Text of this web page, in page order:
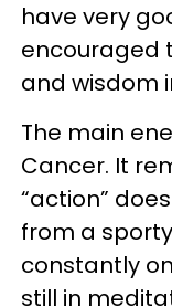
have very
encouraged
and wisdom
The main
Cancer. It
“action”
from a
constantly
still in